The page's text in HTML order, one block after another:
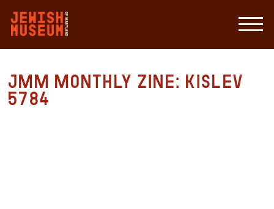
JMM Monthly Zine: Kislev
5784